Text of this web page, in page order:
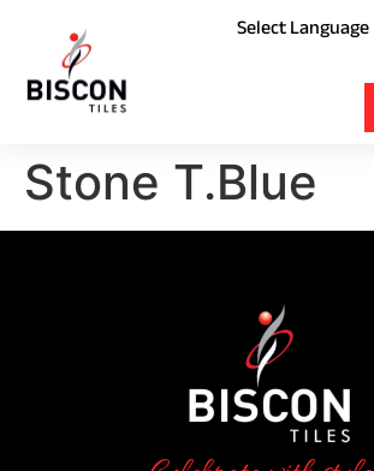
Stone T.Blue